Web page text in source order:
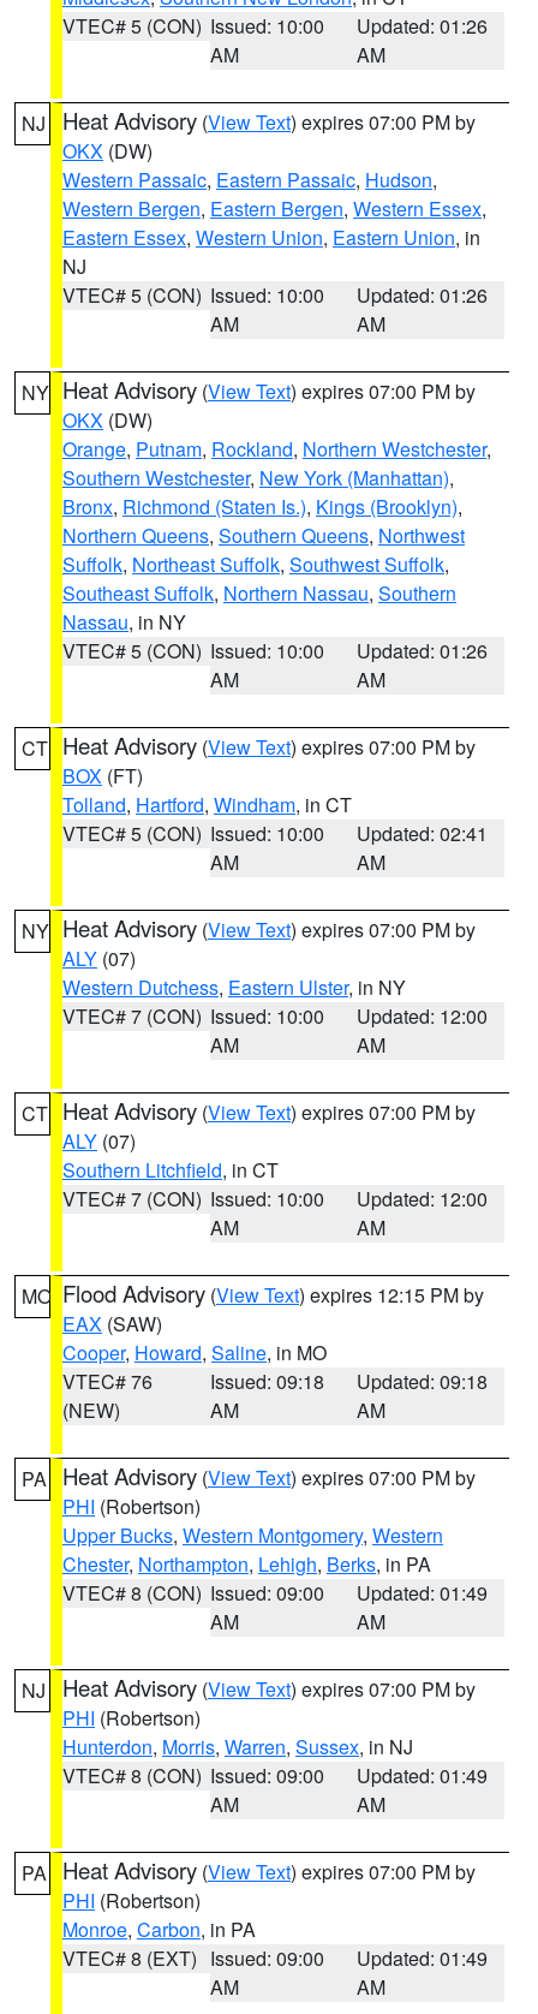
VTEC# 5 (CON) Issued: 10:00
AM
Updated: 01:26
AM
NJ Heat Advisory (View Text) expires 07:00 PM by
OKX (DW)
Western Passaic, Eastern Passaic, Hudson,
Western Bergen, Eastern Bergen, Western Essex,
Eastern Essex, Western Union, Eastern Union, in
NJ
VTEC# 5 (CON) Issued: 10:00
AM
Updated: 01:26
AM
NY Heat Advisory (View Text) expires 07:00 PM by
OKX (DW)
Orange, Putnam, Rockland, Northern Westchester,
Southern Westchester, New York (Manhattan),
Bronx, Richmond (Staten Is.), Kings (Brooklyn),
Northern Queens, Southern Queens, Northwest
Suffolk, Northeast Suffolk, Southwest Suffolk,
Southeast Suffolk, Northern Nassau, Southern
Nassau, in NY
VTEC# 5 (CON) Issued: 10:00
AM
Updated: 01:26
AM
CT Heat Advisory (View Text) expires 07:00 PM by
BOX (FT)
Tolland, Hartford, Windham, in CT
VTEC# 5 (CON) Issued: 10:00
AM
Updated: 02:41
AM
NY Heat Advisory (View Text) expires 07:00 PM by
ALY (07)
Western Dutchess, Eastern Ulster, in NY
VTEC# 7 (CON) Issued: 10:00
AM
Updated: 12:00
AM
CT Heat Advisory (View Text) expires 07:00 PM by
ALY (07)
Southern Litchfield, in CT
VTEC# 7 (CON) Issued: 10:00
AM
Updated: 12:00
AM
MO Flood Advisory (View Text) expires 12:15 PM by
EAX (SAW)
Cooper, Howard, Saline, in MO
VTEC# 76
(NEW)
Issued: 09:18
AM
Updated: 09:18
AM
PA Heat Advisory (View Text) expires 07:00 PM by
PHI (Robertson)
Upper Bucks, Western Montgomery, Western
Chester, Northampton, Lehigh, Berks, in PA
VTEC# 8 (CON) Issued: 09:00
AM
Updated: 01:49
AM
NJ Heat Advisory (View Text) expires 07:00 PM by
PHI (Robertson)
Hunterdon, Morris, Warren, Sussex, in NJ
VTEC# 8 (CON) Issued: 09:00
AM
Updated: 01:49
AM
PA Heat Advisory (View Text) expires 07:00 PM by
PHI (Robertson)
Monroe, Carbon, in PA
VTEC# 8 (EXT) Issued: 09:00
AM
Updated: 01:49
AM